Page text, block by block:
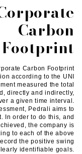
Carbon
Footprint
Carbon Footprint
according to the UNI
measured the total
directly and indirectly,
a given time interval.
Pedrali aims to
In order to do this, and
the company is
to each of the above
the positive swing
identifiable goals.